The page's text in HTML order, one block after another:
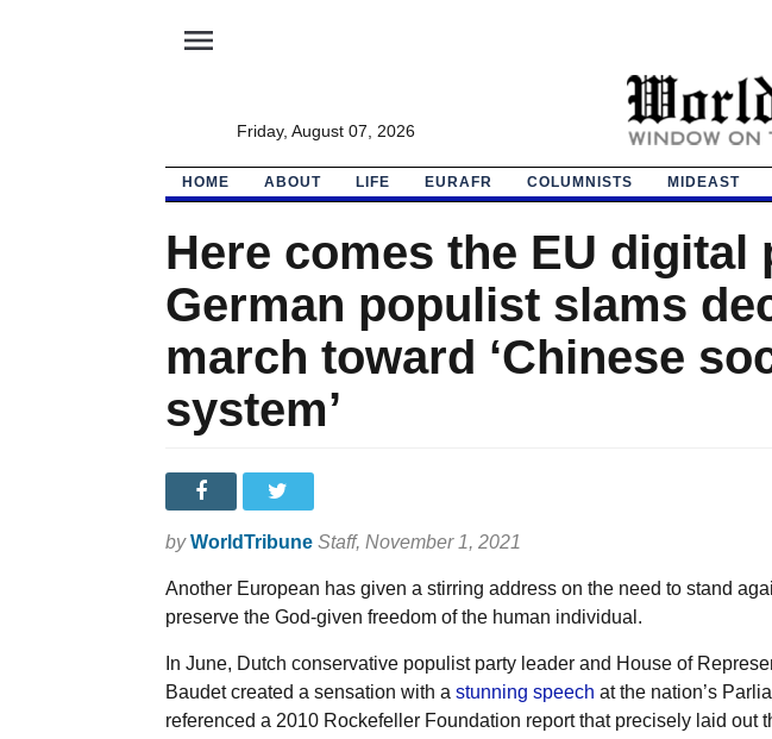
menu
Friday, August 07, 2026
HOME ABOUT LIFE EURAFR COLUMNISTS MIDEAST
Here comes the EU digital
German populist slams
march toward ‘Chinese
system’
by WorldTribune Staff, November 1, 2021
Another European has given a stirring address on the need to stand
preserve the God-given freedom of the human individual.
In June, Dutch conservative populist party leader and House of
Baudet created a sensation with a stunning speech at the nation’s
referenced a 2010 Rockefeller Foundation report that precisely laid out